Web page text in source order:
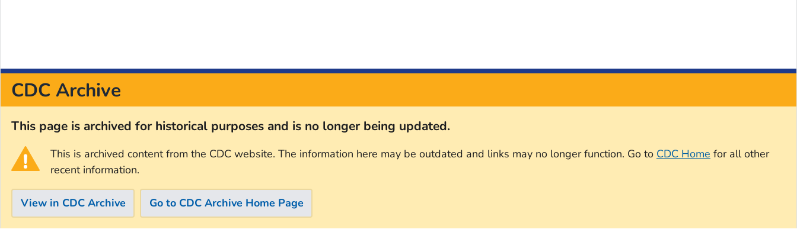
CDC Archive
This page is archived for historical purposes and is no longer being updated.
This is archived content from the CDC website. The information here may be outdated and links may no longer function. Go to CDC Home for all other
recent information.
View in CDC Archive Go to CDC Archive Home Page